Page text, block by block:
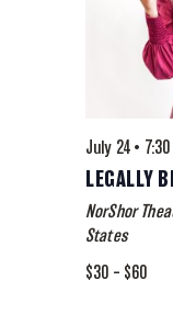
July 24 •
LEGALLY
NorShor
States
$30 – $60